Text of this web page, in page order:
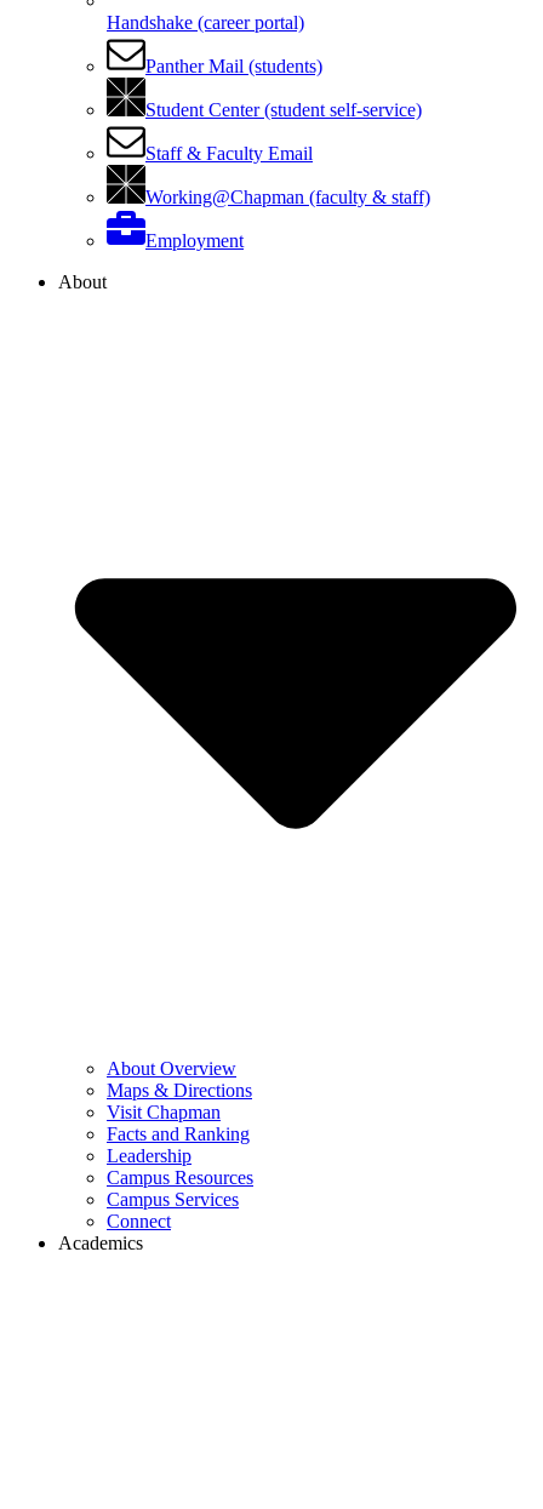
Handshake (career portal)
Panther Mail (students)
Student Center (student self-service)
Staff & Faculty Email
Working@Chapman (faculty & staff)
Employment
About
About Overview
Maps & Directions
Visit Chapman
Facts and Ranking
Leadership
Campus Resources
Campus Services
Connect
Academics